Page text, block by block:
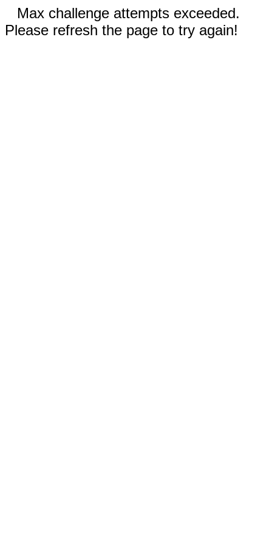
Max challenge attempts exceeded.
Please refresh the page to try again!